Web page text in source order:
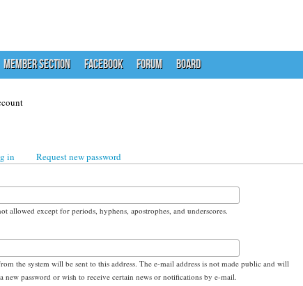
MEMBER SECTION FACEBOOK FORUM BOARD
in Request new password
allowed except for periods, hyphens, apostrophes, and underscores.
the system will be sent to this address. The e-mail address is not made public and will
new password or wish to receive certain news or notifications by e-mail.